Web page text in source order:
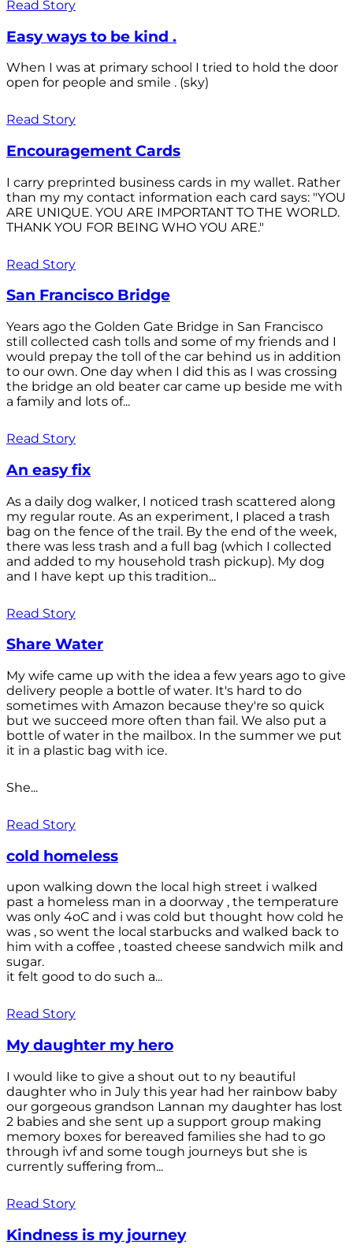
Read Story
Easy ways to be kind .
When I was at primary school I tried to hold the door
open for people and smile . (sky)
Read Story
Encouragement Cards
I carry preprinted business cards in my wallet. Rather
than my my contact information each card says: "YOU
ARE UNIQUE. YOU ARE IMPORTANT TO THE WORLD.
THANK YOU FOR BEING WHO YOU ARE."
Read Story
San Francisco Bridge
Years ago the Golden Gate Bridge in San Francisco
still collected cash tolls and some of my friends and I
would prepay the toll of the car behind us in addition
to our own. One day when I did this as I was crossing
the bridge an old beater car came up beside me with
a family and lots of...
Read Story
An easy fix
As a daily dog walker, I noticed trash scattered along
my regular route. As an experiment, I placed a trash
bag on the fence of the trail. By the end of the week,
there was less trash and a full bag (which I collected
and added to my household trash pickup). My dog
and I have kept up this tradition...
Read Story
Share Water
My wife came up with the idea a few years ago to give
delivery people a bottle of water. It's hard to do
sometimes with Amazon because they're so quick
but we succeed more often than fail. We also put a
bottle of water in the mailbox. In the summer we put
it in a plastic bag with ice.
She...
Read Story
cold homeless
upon walking down the local high street i walked
past a homeless man in a doorway , the temperature
was only 4oC and i was cold but thought how cold he
was , so went the local starbucks and walked back to
him with a coffee , toasted cheese sandwich milk and
sugar.
it felt good to do such a...
Read Story
My daughter my hero
I would like to give a shout out to ny beautiful
daughter who in July this year had her rainbow baby
our gorgeous grandson Lannan my daughter has lost
2 babies and she sent up a support group making
memory boxes for bereaved families she had to go
through ivf and some tough journeys but she is
currently suffering from...
Read Story
Kindness is my journey